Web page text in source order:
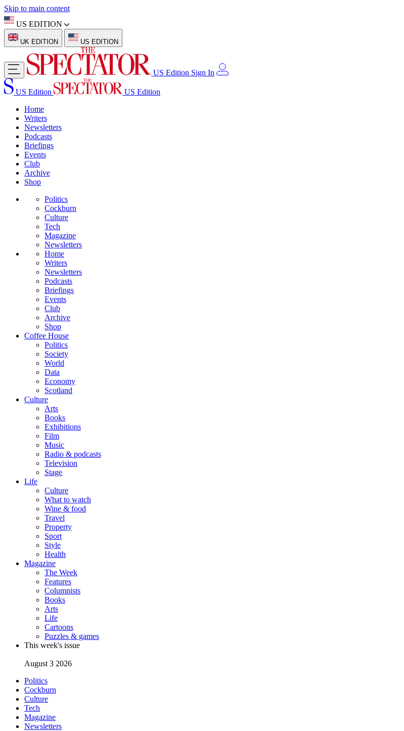
Skip to main content
US EDITION
UK EDITION US EDITION
US Edition Sign In
US Edition
US Edition
Home
Writers
Newsletters
Podcasts
Briefings
Events
Club
Archive
Shop
Politics
Cockburn
Culture
Tech
Magazine
Newsletters
Home
Writers
Newsletters
Podcasts
Briefings
Events
Club
Archive
Shop
Coffee House
Politics
Society
World
Data
Economy
Scotland
Culture
Arts
Books
Exhibitions
Film
Music
Radio & podcasts
Television
Stage
Life
Culture
What to watch
Wine & food
Travel
Property
Sport
Style
Health
Magazine
The Week
Features
Columnists
Books
Arts
Life
Cartoons
Puzzles & games
This week's issue
August 3 2026
Politics
Cockburn
Culture
Tech
Magazine
Newsletters